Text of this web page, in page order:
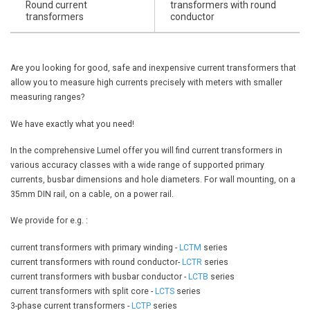
Round current
transformers
transformers with round
conductor
Are you looking for good, safe and inexpensive current transformers that
allow you to measure high currents precisely with meters with smaller
measuring ranges?
We have exactly what you need!
In the comprehensive Lumel offer you will find current transformers in
various accuracy classes with a wide range of supported primary
currents, busbar dimensions and hole diameters. For wall mounting, on a
35mm DIN rail, on a cable, on a power rail.
We provide for e.g. :
current transformers with primary winding -LCTM series
current transformers with round conductor-LCTR series
current transformers with busbar conductor -LCTB series
current transformers with split core -LCTS series
3-phase current transformers -LCTP series